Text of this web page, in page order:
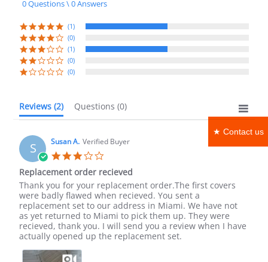
★ Contact us
rating
0 Questions \ 0 Answers
(1)
(0)
(1)
(0)
(0)
Reviews (2) Questions (0)
S Susan A. Verified Buyer
rating
Replacement order recieved
Review
by
Susan
A.
on
3
2022
review
stating
Replacement
order
recieved
Thank you for your replacement order.The first covers
were badly flawed when recieved. You sent a
replacement set to our address in Miami. We have not
as yet returned to Miami to pick them up. They were
recieved, thank you. I will send you a review when I have
actually opened up the replacement set.